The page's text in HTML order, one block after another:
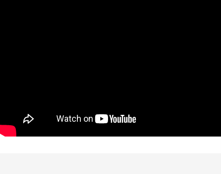
Perks of Choosing Us